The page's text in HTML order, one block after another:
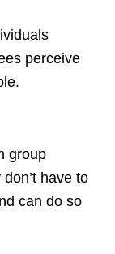
perceive
group
have to
can do so